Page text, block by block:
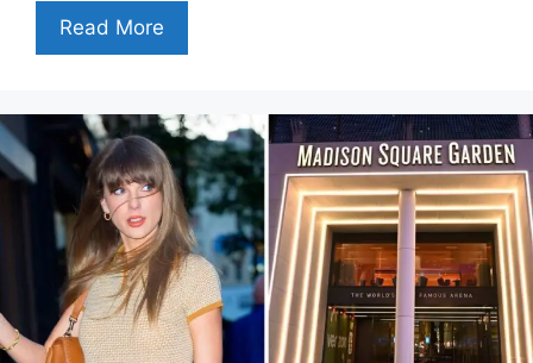
Read More